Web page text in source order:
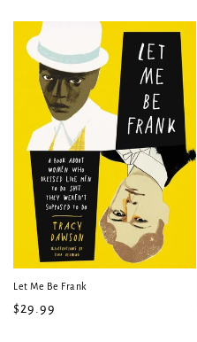
Let Me Be Frank
Regular
$29.99